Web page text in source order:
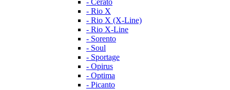
- Cerato
- Rio X
- Rio X (X-Line)
- Rio X-Line
- Sorento
- Soul
- Sportage
- Opirus
- Optima
- Piсanto